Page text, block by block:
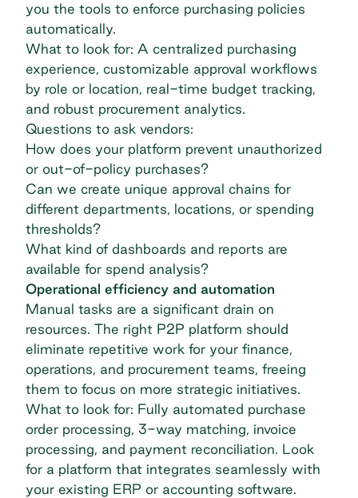
you the tools to enforce purchasing policies
automatically.
What to look for: A centralized purchasing
experience, customizable approval workflows
by role or location, real-time budget tracking,
and robust procurement analytics.
Questions to ask vendors:
How does your platform prevent unauthorized
or out-of-policy purchases?
Can we create unique approval chains for
different departments, locations, or spending
thresholds?
What kind of dashboards and reports are
available for spend analysis?
Operational efficiency and automation
Manual tasks are a significant drain on
resources. The right P2P platform should
eliminate repetitive work for your finance,
operations, and procurement teams, freeing
them to focus on more strategic initiatives.
What to look for: Fully automated purchase
order processing, 3-way matching, invoice
processing, and payment reconciliation. Look
for a platform that integrates seamlessly with
your existing ERP or accounting software.